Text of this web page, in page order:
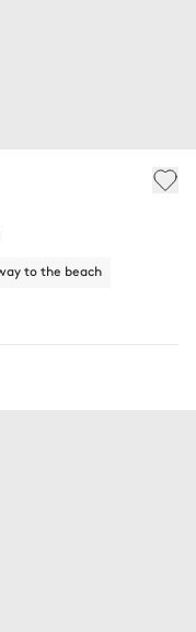
to the beach